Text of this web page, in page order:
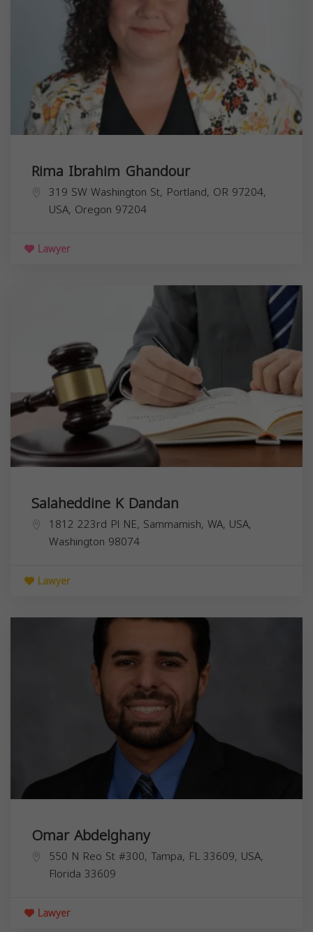
Rima Ibrahim Ghandour
319 SW Washington St, Portland, OR 97204,
USA, Oregon 97204
Lawyer
Salaheddine K Dandan
1812 223rd Pl NE, Sammamish, WA, USA,
Washington 98074
Lawyer
Omar Abdelghany
550 N Reo St #300, Tampa, FL 33609, USA,
Florida 33609
Lawyer